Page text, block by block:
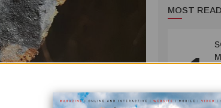
MOST
1